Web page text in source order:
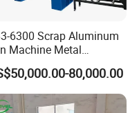
6300 Scrap Aluminum
Machine Metal
Press Metal
Machine80,000.00